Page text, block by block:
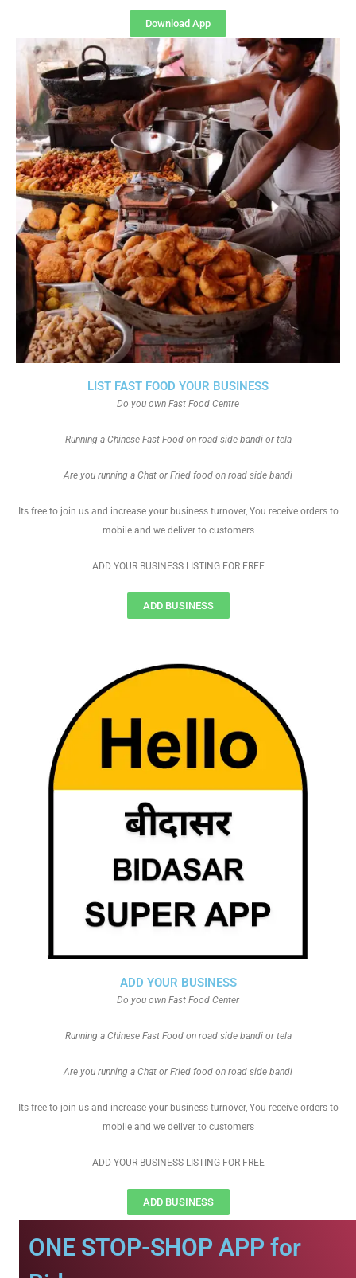
Download App
ADD YOUR BUSINESS
Do you own Fast Food Center
Running a Chinese Fast Food on road side bandi or tela
Are you running a Chat or Fried food on road side bandi
Its free to join us and increase your business turnover, You receive orders to
mobile and we deliver to customers
ADD YOUR BUSINESS LISTING FOR FREE
ADD BUSINESS
LIST FAST FOOD YOUR BUSINESS
Do you own Fast Food Centre
Running a Chinese Fast Food on road side bandi or tela
Are you running a Chat or Fried food on road side bandi
Its free to join us and increase your business turnover, You receive orders to
mobile and we deliver to customers
ADD YOUR BUSINESS LISTING FOR FREE
ADD BUSINESS
ONE STOP-SHOP APP for